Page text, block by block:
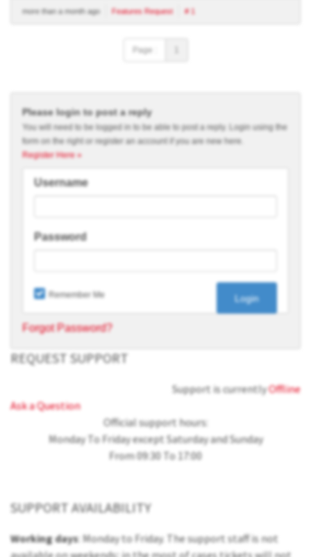
more than a month ago Features Request # 1
Page :
Please login to post a reply
You will need to be logged in to be able to post a reply. Login using the
form on the right or register an account if you are new here.
Register Here »
Username
Password
Remember Me
Forgot Password?
REQUEST SUPPORT
Support is currentlyOffline
Ask a Question
Official support hours:
Monday To Friday except Saturday and Sunday
From 09:30 To 17:00
SUPPORT AVAILABILITY
Working days: Monday to Friday. The support staff is not